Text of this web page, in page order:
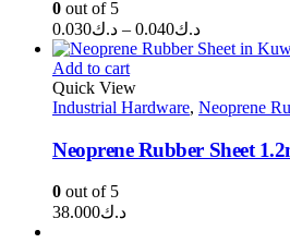
0 out of 5
د.ك0.030 – د.ك0.040
Price
range:
د.ك0.040
Add to cart
Quick View
Industrial Hardware, Neoprene
Neoprene Rubber Sheet
0 out of 5
د.ك38.000